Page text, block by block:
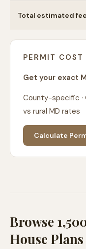
Total estimated
PERMIT
Get your exact
County-specific ·
vs rural MD rates
Calculate
Browse
House Plans